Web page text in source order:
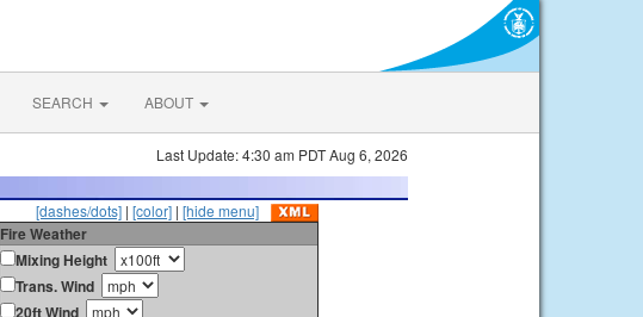
SEARCH ABOUT
Last Update: 4:30 am PDT Aug 6, 2026
[dashes/dots] | [color] | [hide menu]
Fire Weather
Mixing Height
Trans. Wind
20ft Wind